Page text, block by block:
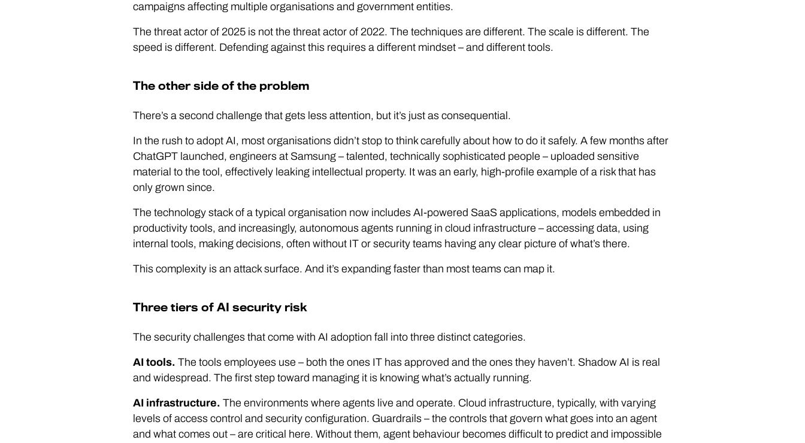
campaigns affecting multiple organisations and government entities.
The threat actor of 2025 is not the threat actor of 2022. The techniques are different. The scale is different. The
speed is different. Defending against this requires a different mindset – and different tools.
The other side of the problem
There’s a second challenge that gets less attention, but it’s just as consequential.
In the rush to adopt AI, most organisations didn’t stop to think carefully about how to do it safely. A few months after
ChatGPT launched, engineers at Samsung – talented, technically sophisticated people – uploaded sensitive
material to the tool, effectively leaking intellectual property. It was an early, high-profile example of a risk that has
only grown since.
The technology stack of a typical organisation now includes AI-powered SaaS applications, models embedded in
productivity tools, and increasingly, autonomous agents running in cloud infrastructure – accessing data, using
internal tools, making decisions, often without IT or security teams having any clear picture of what’s there.
This complexity is an attack surface. And it’s expanding faster than most teams can map it.
Three tiers of AI security risk
The security challenges that come with AI adoption fall into three distinct categories.
AI tools. The tools employees use – both the ones IT has approved and the ones they haven’t. Shadow AI is real
and widespread. The first step toward managing it is knowing what’s actually running.
AI infrastructure. The environments where agents live and operate. Cloud infrastructure, typically, with varying
levels of access control and security configuration. Guardrails – the controls that govern what goes into an agent
and what comes out – are critical here. Without them, agent behaviour becomes difficult to predict and impossible